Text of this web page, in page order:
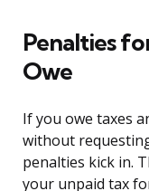
Penalties
Owe
If you owe taxes
without
penalties kick in.
your unpaid tax